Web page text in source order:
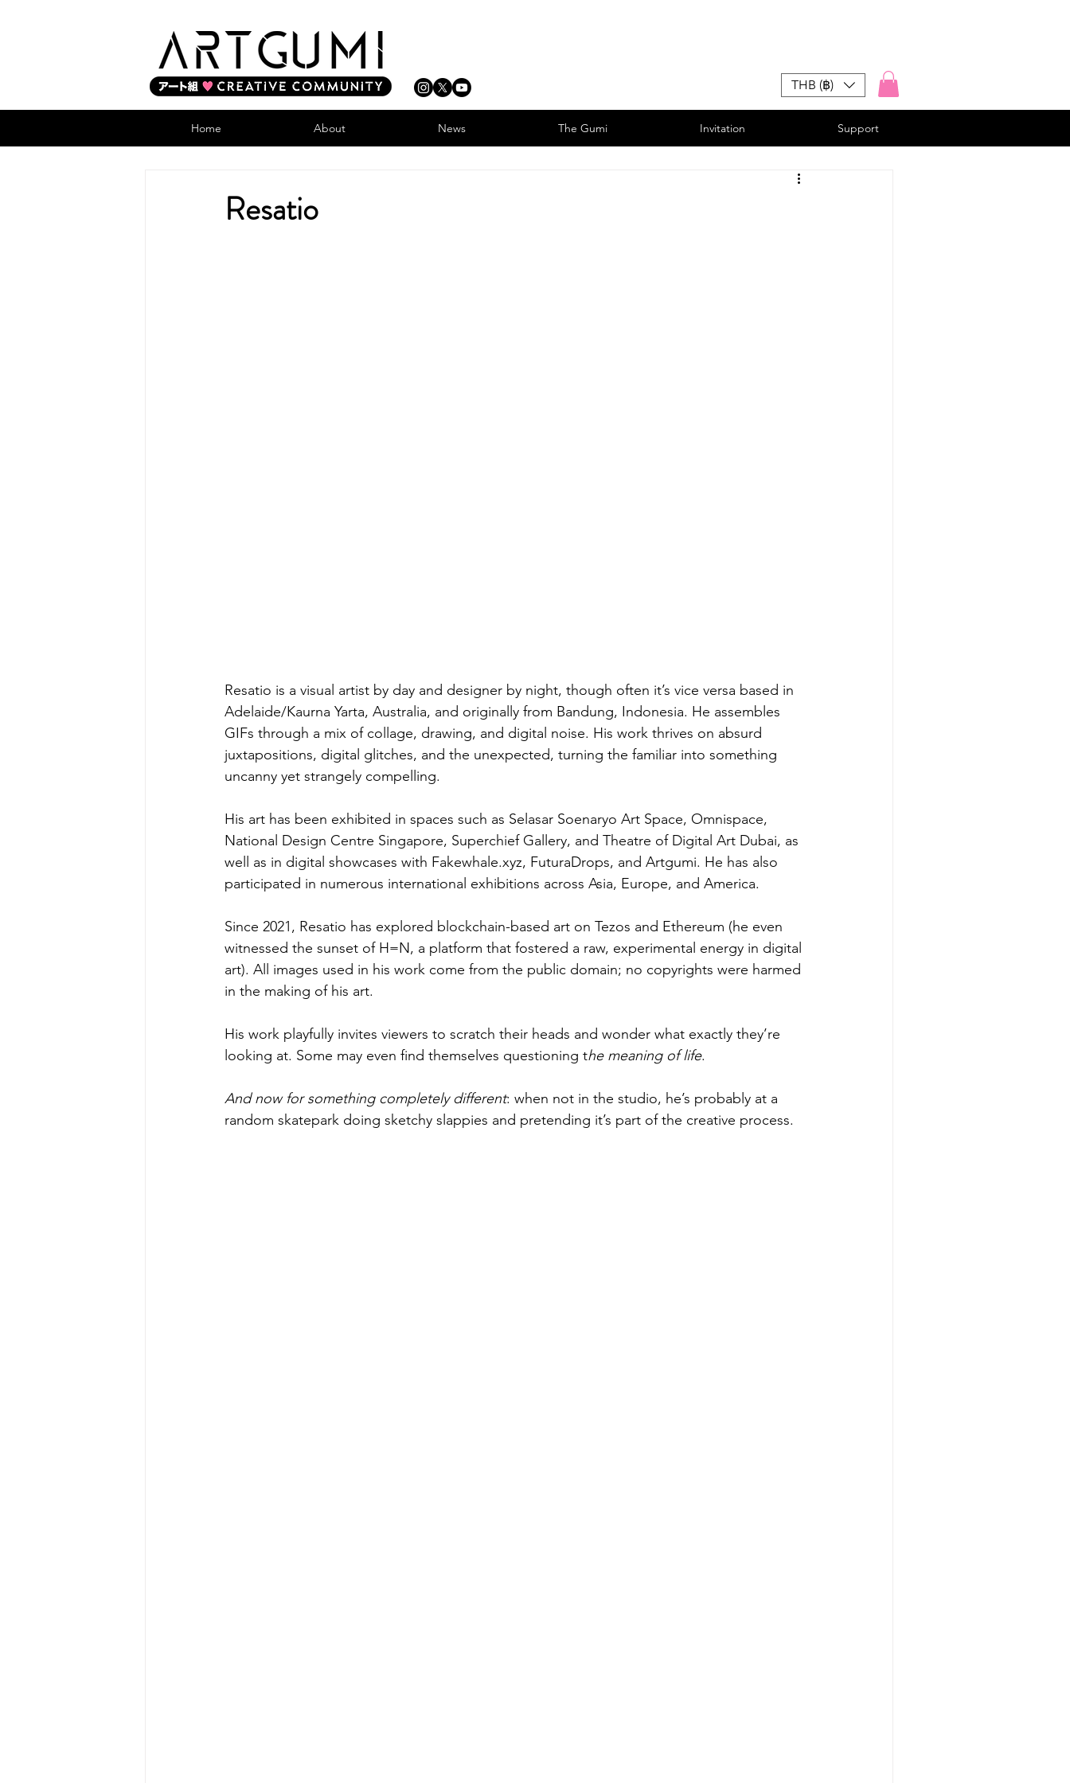
THB (฿)
Home About News The Gumi Invitation Support
Resatio
Resatio is a visual artist by day and designer by night, though often it’s vice versa based in
Adelaide/Kaurna Yarta, Australia, and originally from Bandung, Indonesia. He assembles
GIFs through a mix of collage, drawing, and digital noise. His work thrives on absurd
juxtapositions, digital glitches, and the unexpected, turning the familiar into something
uncanny yet strangely compelling.
His art has been exhibited in spaces such as Selasar Soenaryo Art Space, Omnispace,
National Design Centre Singapore, Superchief Gallery, and Theatre of Digital Art Dubai, as
well as in digital showcases with Fakewhale.xyz, FuturaDrops, and Artgumi. He has also
participated in numerous international exhibitions across Asia, Europe, and America.
Since 2021, Resatio has explored blockchain-based art on Tezos and Ethereum (he even
witnessed the sunset of H=N, a platform that fostered a raw, experimental energy in digital
art). All images used in his work come from the public domain; no copyrights were harmed
in the making of his art.
His work playfully invites viewers to scratch their heads and wonder what exactly they’re
looking at. Some may even find themselves questioning the meaning of life.
And now for something completely different: when not in the studio, he’s probably at a
random skatepark doing sketchy slappies and pretending it’s part of the creative process.